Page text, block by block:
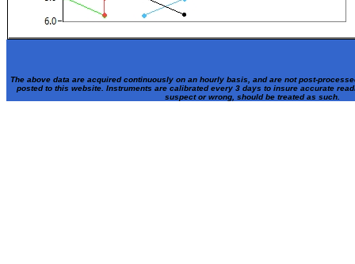
The above data are acquired continuously on an hourly basis, and are not post-
posted to this website. Instruments are calibrated every 3 days to insure accurate
suspect or wrong, should be treated as such.